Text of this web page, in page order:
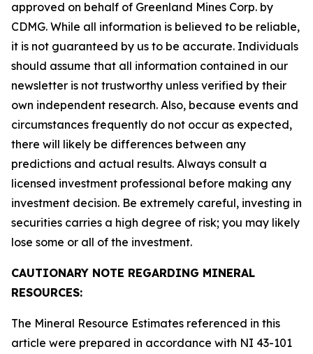
approved on behalf of Greenland Mines Corp. by
CDMG. While all information is believed to be reliable,
it is not guaranteed by us to be accurate. Individuals
should assume that all information contained in our
newsletter is not trustworthy unless verified by their
own independent research. Also, because events and
circumstances frequently do not occur as expected,
there will likely be differences between any
predictions and actual results. Always consult a
licensed investment professional before making any
investment decision. Be extremely careful, investing in
securities carries a high degree of risk; you may likely
lose some or all of the investment.
CAUTIONARY NOTE REGARDING MINERAL
RESOURCES:
The Mineral Resource Estimates referenced in this
article were prepared in accordance with NI 43-101